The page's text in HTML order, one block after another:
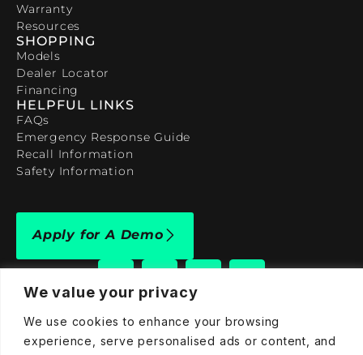
We value your privacy
We use cookies to enhance your browsing
experience, serve personalised ads or content, and
Warranty
Resources
SHOPPING
Models
Dealer Locator
Financing
HELPFUL LINKS
FAQs
Emergency Response Guide
Recall Information
Safety Information
Apply for A Demo
909-590-4922